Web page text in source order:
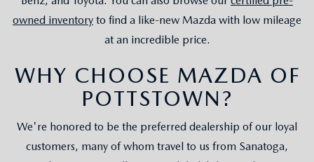
owned inventory to find a like-new Mazda with low mileage
at an incredible price.
WHY CHOOSE MAZDA OF
POTTSTOWN?
We're honored to be the preferred dealership of our loyal
customers, many of whom travel to us from Sanatoga,